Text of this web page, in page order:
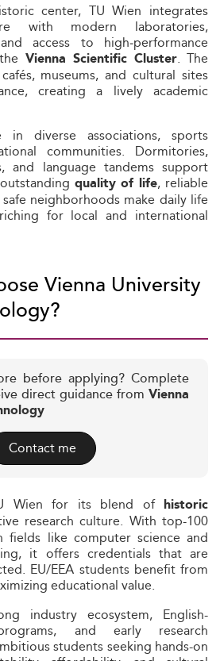
center, TU Wien integrates
with modern laboratories,
access to high‑performance
Vienna Scientific Cluster. The
museums, and cultural sites
creating a lively academic
in diverse associations, sports
communities. Dormitories,
and language tandems support
quality of life, reliable
neighborhoods make daily life
for local and international
Vienna University
before applying? Complete
direct guidance from Vienna
Contact me
Wien for its blend of historic
research culture. With top-100
like computer science and
it offers credentials that are
EU/EEA students benefit from
educational value.
industry ecosystem, English-
and early research
students seeking hands-on